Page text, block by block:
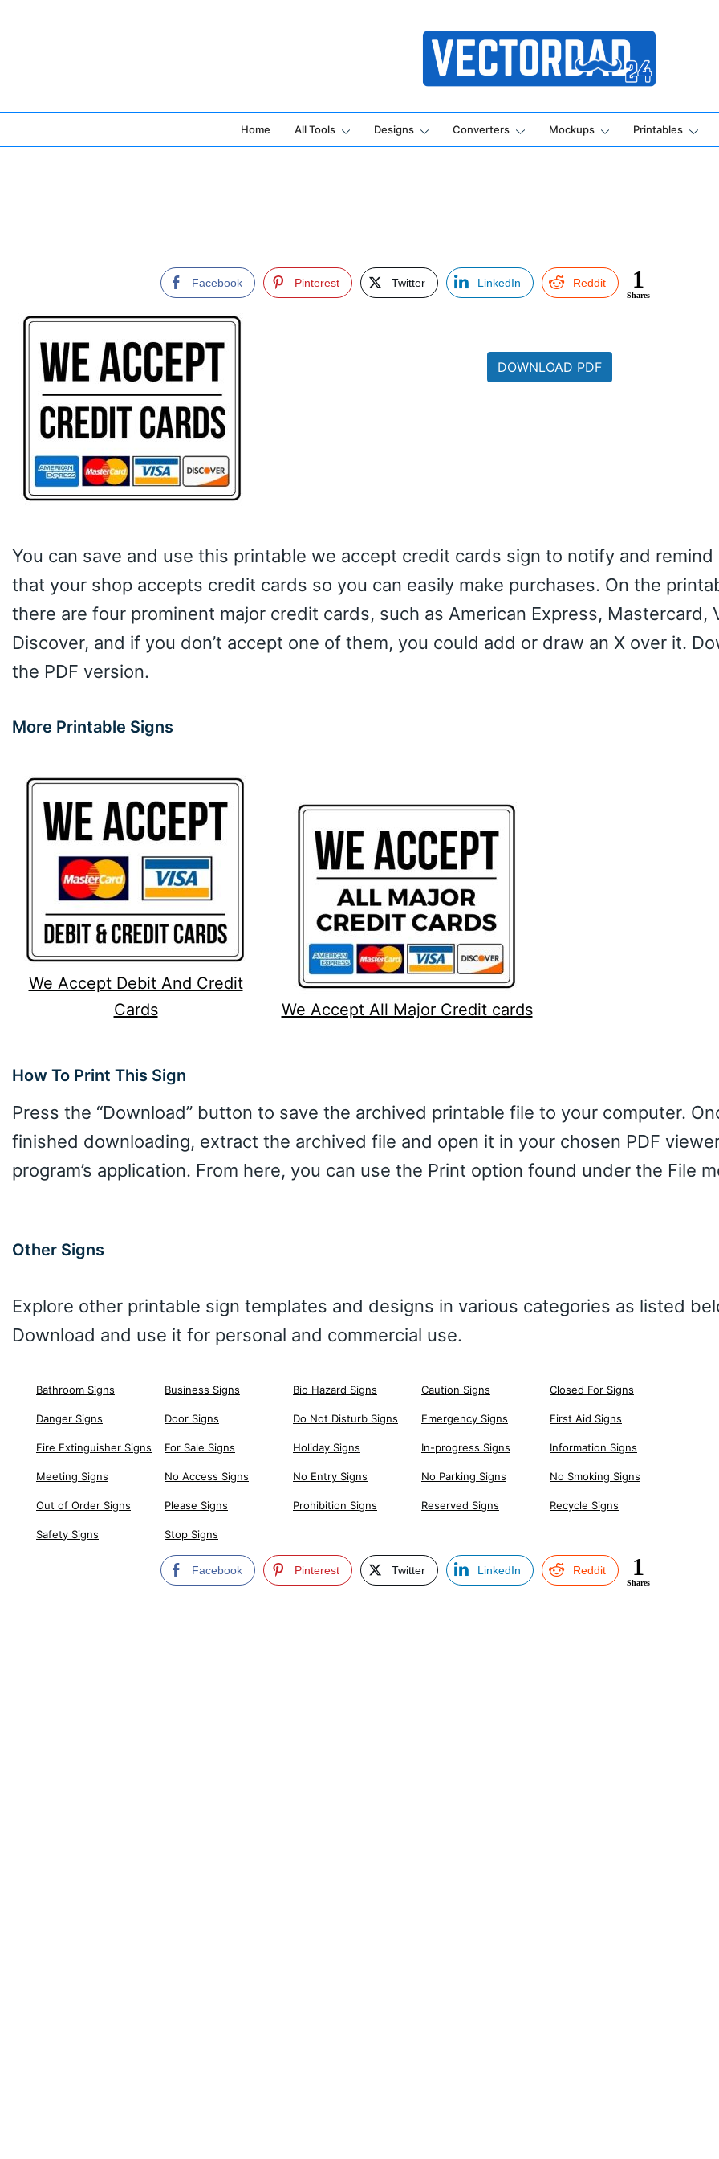
Online Vector Designing Apps
Home All Tools Designs Converters Mockups Printables
Facebook Pinterest Twitter LinkedIn Reddit 1
Shares
DOWNLOAD PDF
You can save and use this printable we accept credit cards sign to notify and remind
that your shop accepts credit cards so you can easily make purchases. On the
there are four prominent major credit cards, such as American Express, Mastercard,
Discover, and if you don’t accept one of them, you could add or draw an X over it.
the PDF version.
More Printable Signs
We Accept Debit And Credit
Cards
We Accept All Major Credit cards
How To Print This Sign
Press the “Download” button to save the archived printable file to your computer.
finished downloading, extract the archived file and open it in your chosen PDF
program’s application. From here, you can use the Print option found under the File
Other Signs
Explore other printable sign templates and designs in various categories as listed
Download and use it for personal and commercial use.
Bathroom Signs Business Signs Bio Hazard Signs Caution Signs Closed For Signs
Danger Signs Door Signs Do Not Disturb Signs Emergency Signs First Aid Signs
Fire Extinguisher Signs For Sale Signs Holiday Signs In-progress Signs Information Signs
Meeting Signs No Access Signs No Entry Signs No Parking Signs No Smoking Signs
Out of Order Signs Please Signs Prohibition Signs Reserved Signs Recycle Signs
Safety Signs Stop Signs
Facebook Pinterest Twitter LinkedIn Reddit 1
Shares